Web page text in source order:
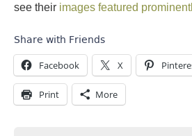
see their images featured
Share with Friends
Facebook X
Print More